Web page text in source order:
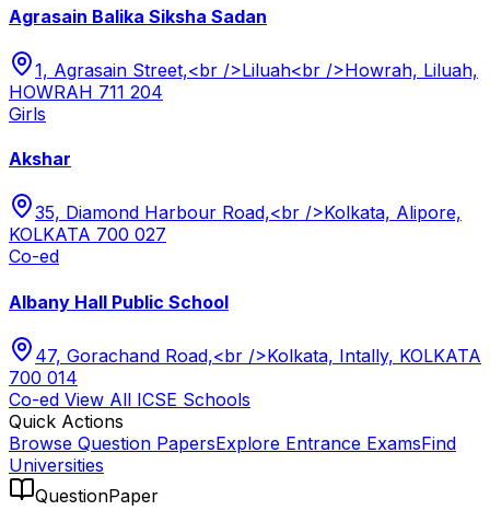
Agrasain Balika Siksha Sadan
1, Agrasain Street,<br />Liluah<br />Howrah, Liluah,
HOWRAH 711 204
Girls
Akshar
35, Diamond Harbour Road,<br />Kolkata, Alipore,
KOLKATA 700 027
Co-ed
Albany Hall Public School
47, Gorachand Road,<br />Kolkata, Intally, KOLKATA
700 014
Co-ed View All ICSE Schools
Quick Actions
Browse Question PapersExplore Entrance ExamsFind
Universities
QuestionPaper